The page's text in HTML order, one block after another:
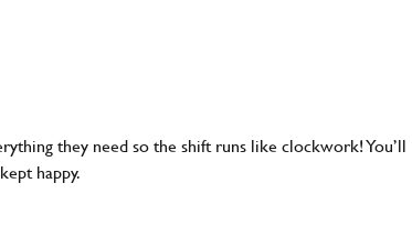
they need so the shift runs like clockwork! You’ll
happy.